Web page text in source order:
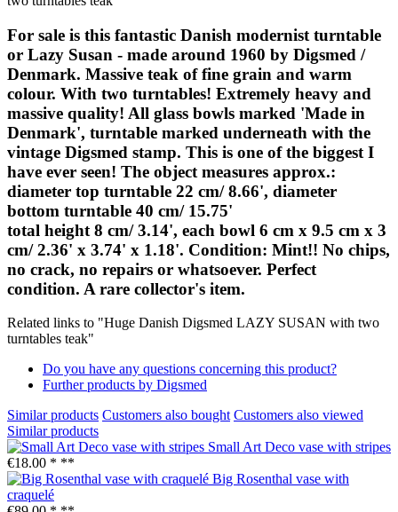
For sale is this fantastic Danish modernist turntable
or Lazy Susan - made around 1960 by Digsmed /
Denmark. Massive teak of fine grain and warm
colour. With two turntables! Extremely heavy and
massive quality! All glass bowls marked 'Made in
Denmark', turntable marked underneath with the
vintage Digsmed stamp. This is one of the biggest I
have ever seen! The object measures approx.:
diameter top turntable 22 cm/ 8.66', diameter
bottom turntable 40 cm/ 15.75'
total height 8 cm/ 3.14', each bowl 6 cm x 9.5 cm x 3
cm/ 2.36' x 3.74' x 1.18'. Condition: Mint!! No chips,
no crack, no repairs or whatsoever. Perfect
condition. A rare collector's item.
Related links to "Huge Danish Digsmed LAZY SUSAN with two
turntables teak"
Do you have any questions concerning this product?
Further products by Digsmed
Similar products Customers also bought Customers also viewed
Similar products
Small Art Deco vase with stripes
€18.00 * **
Big Rosenthal vase with
craquelé